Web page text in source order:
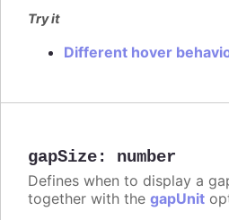
Try it
Different hover
gapSize: number
Defines when to display a
together with the gapUnit